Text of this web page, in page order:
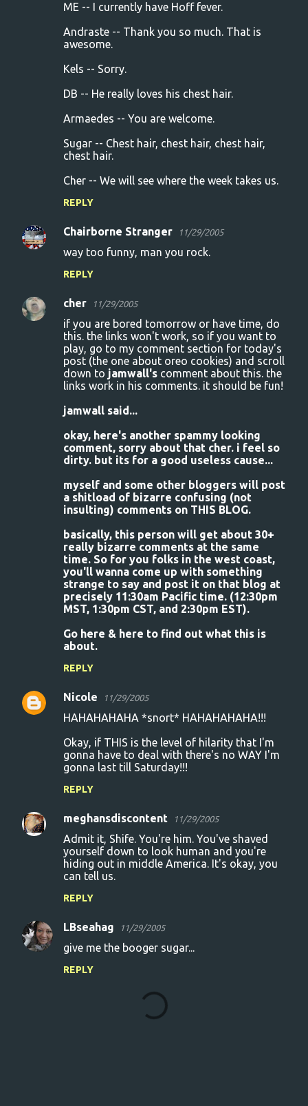
ME -- I currently have Hoff fever.
Andraste -- Thank you so much. That is
awesome.
Kels -- Sorry.
DB -- He really loves his chest hair.
Armaedes -- You are welcome.
Sugar -- Chest hair, chest hair, chest hair,
chest hair.
Cher -- We will see where the week takes us.
REPLY
Chairborne Stranger 11/29/2005
way too funny, man you rock.
REPLY
cher 11/29/2005
if you are bored tomorrow or have time, do
this. the links won't work, so if you want to
play, go to my comment section for today's
post (the one about oreo cookies) and scroll
down to jamwall's comment about this. the
links work in his comments. it should be fun!
jamwall said...
okay, here's another spammy looking
comment, sorry about that cher. i feel so
dirty. but its for a good useless cause...
myself and some other bloggers will post
a shitload of bizarre confusing (not
insulting) comments on THIS BLOG.
basically, this person will get about 30+
really bizarre comments at the same
time. So for you folks in the west coast,
you'll wanna come up with something
strange to say and post it on that blog at
precisely 11:30am Pacific time. (12:30pm
MST, 1:30pm CST, and 2:30pm EST).
Go here & here to find out what this is
about.
REPLY
Nicole 11/29/2005
HAHAHAHAHA *snort* HAHAHAHAHA!!!
Okay, if THIS is the level of hilarity that I'm
gonna have to deal with there's no WAY I'm
gonna last till Saturday!!!
REPLY
meghansdiscontent 11/29/2005
Admit it, Shife. You're him. You've shaved
yourself down to look human and you're
hiding out in middle America. It's okay, you
can tell us.
REPLY
LBseahag 11/29/2005
give me the booger sugar...
REPLY